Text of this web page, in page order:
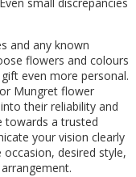
small discrepancies
and any known
flowers and colours
even more personal.
Mungret flower
their reliability and
towards a trusted
your vision clearly
desired style,